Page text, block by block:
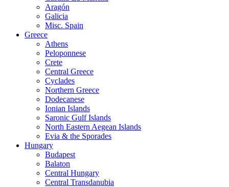
Aragón
Galicia
Misc. Spain
Greece
Athens
Peloponnese
Crete
Central Greece
Cyclades
Northern Greece
Dodecanese
Ionian Islands
Saronic Gulf Islands
North Eastern Aegean Islands
Evia & the Sporades
Hungary
Budapest
Balaton
Central Hungary
Central Transdanubia